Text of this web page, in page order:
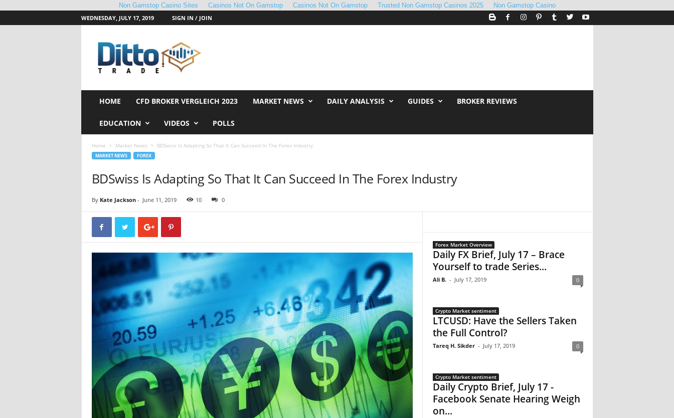
Non Gamstop Casino Sites Casinos Not On Gamstop Casinos Not On Gamstop Trusted Non Gamstop Casinos 2025
Non Gamstop Casino
WEDNESDAY, JULY 17, 2019
SIGN IN / JOIN
HOME CFD BROKER VERGLEICH 2023 MARKET NEWS DAILY ANALYSIS GUIDES BROKER REVIEWS
EDUCATION VIDEOS POLLS
Home Market News BDSwiss Is Adapting So That It Can Succeed In The Forex Industry
MARKET NEWS FOREX
BDSwiss Is Adapting So That It Can Succeed In The Forex Industry
By Kate Jackson- June 11, 2019 10 0
Forex Market Overview
Daily FX Brief, July 17 – Brace
Yourself to trade Series...
Ali B. - July 17, 2019 0
Crypto Market sentiment
LTCUSD: Have the Sellers Taken
the Full Control?
Tareq H. Sikder - July 17, 2019 0
Crypto Market sentiment
Daily Crypto Brief, July 17 -
Facebook Senate Hearing Weigh
on...